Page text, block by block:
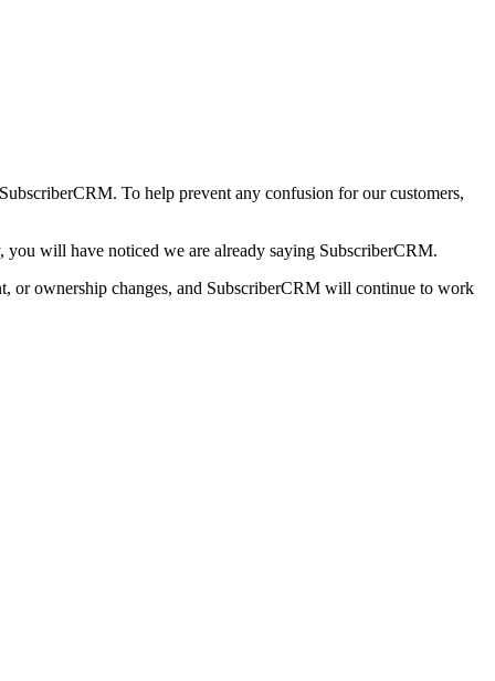
To help prevent any confusion for our customers,
will have noticed we are already saying SubscriberCRM.
or ownership changes, and SubscriberCRM will continue to work